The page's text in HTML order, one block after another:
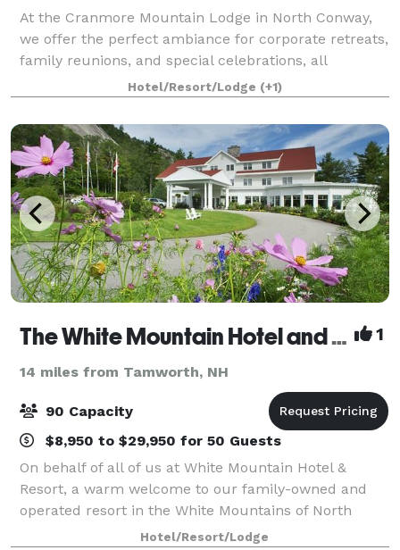
At the Cranmore Mountain Lodge in North Conway,
we offer the perfect ambiance for corporate retreats,
family reunions, and special celebrations, all
enveloped in an atmosphere of tranquility and
natural elegance. Our event planning team is
Hotel/Resort/Lodge (+1)
The White Mountain Hotel and Resort 1
14 miles from Tamworth, NH
90 Capacity
$8,950 to $29,950 for 50 Guests
On behalf of all of us at White Mountain Hotel &
Resort, a warm welcome to our family-owned and
operated resort in the White Mountains of North
Conway, NH. The Resort sits at the base of White
Hotel/Resort/Lodge